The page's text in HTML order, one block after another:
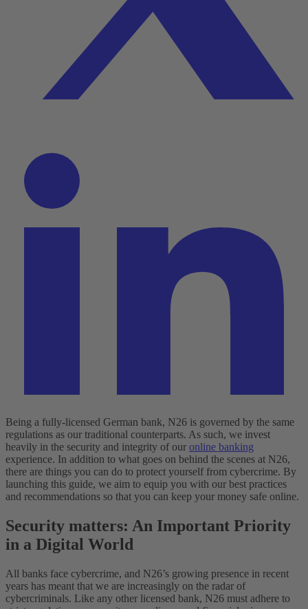
Being a fully-licensed German bank, N26 is governed by the same
regulations as our traditional counterparts. As such, we invest
heavily in the security and integrity of our online banking
experience. In addition to what goes on behind the scenes at N26,
there are things you can do to protect yourself from cybercrime. By
launching this guide, we aim to equip you with our best practices
and recommendations so that you can keep your money safe online.
Security matters: An Important Priority
in a Digital World
All banks face cybercrime, and N26’s growing presence in recent
years has meant that we are increasingly on the radar of
cybercriminals. Like any other licensed bank, N26 must adhere to